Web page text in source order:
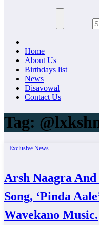
Home
About Us
Birthdays list
News
Disavowal
Contact Us
Tag:
Exclusive News
Arsh Naagra And
Song, ‘Pinda
Wavekano Music.